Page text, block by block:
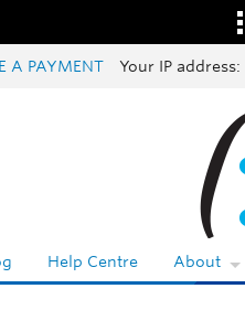
A PAYMENT Your IP address:
Help Centre About